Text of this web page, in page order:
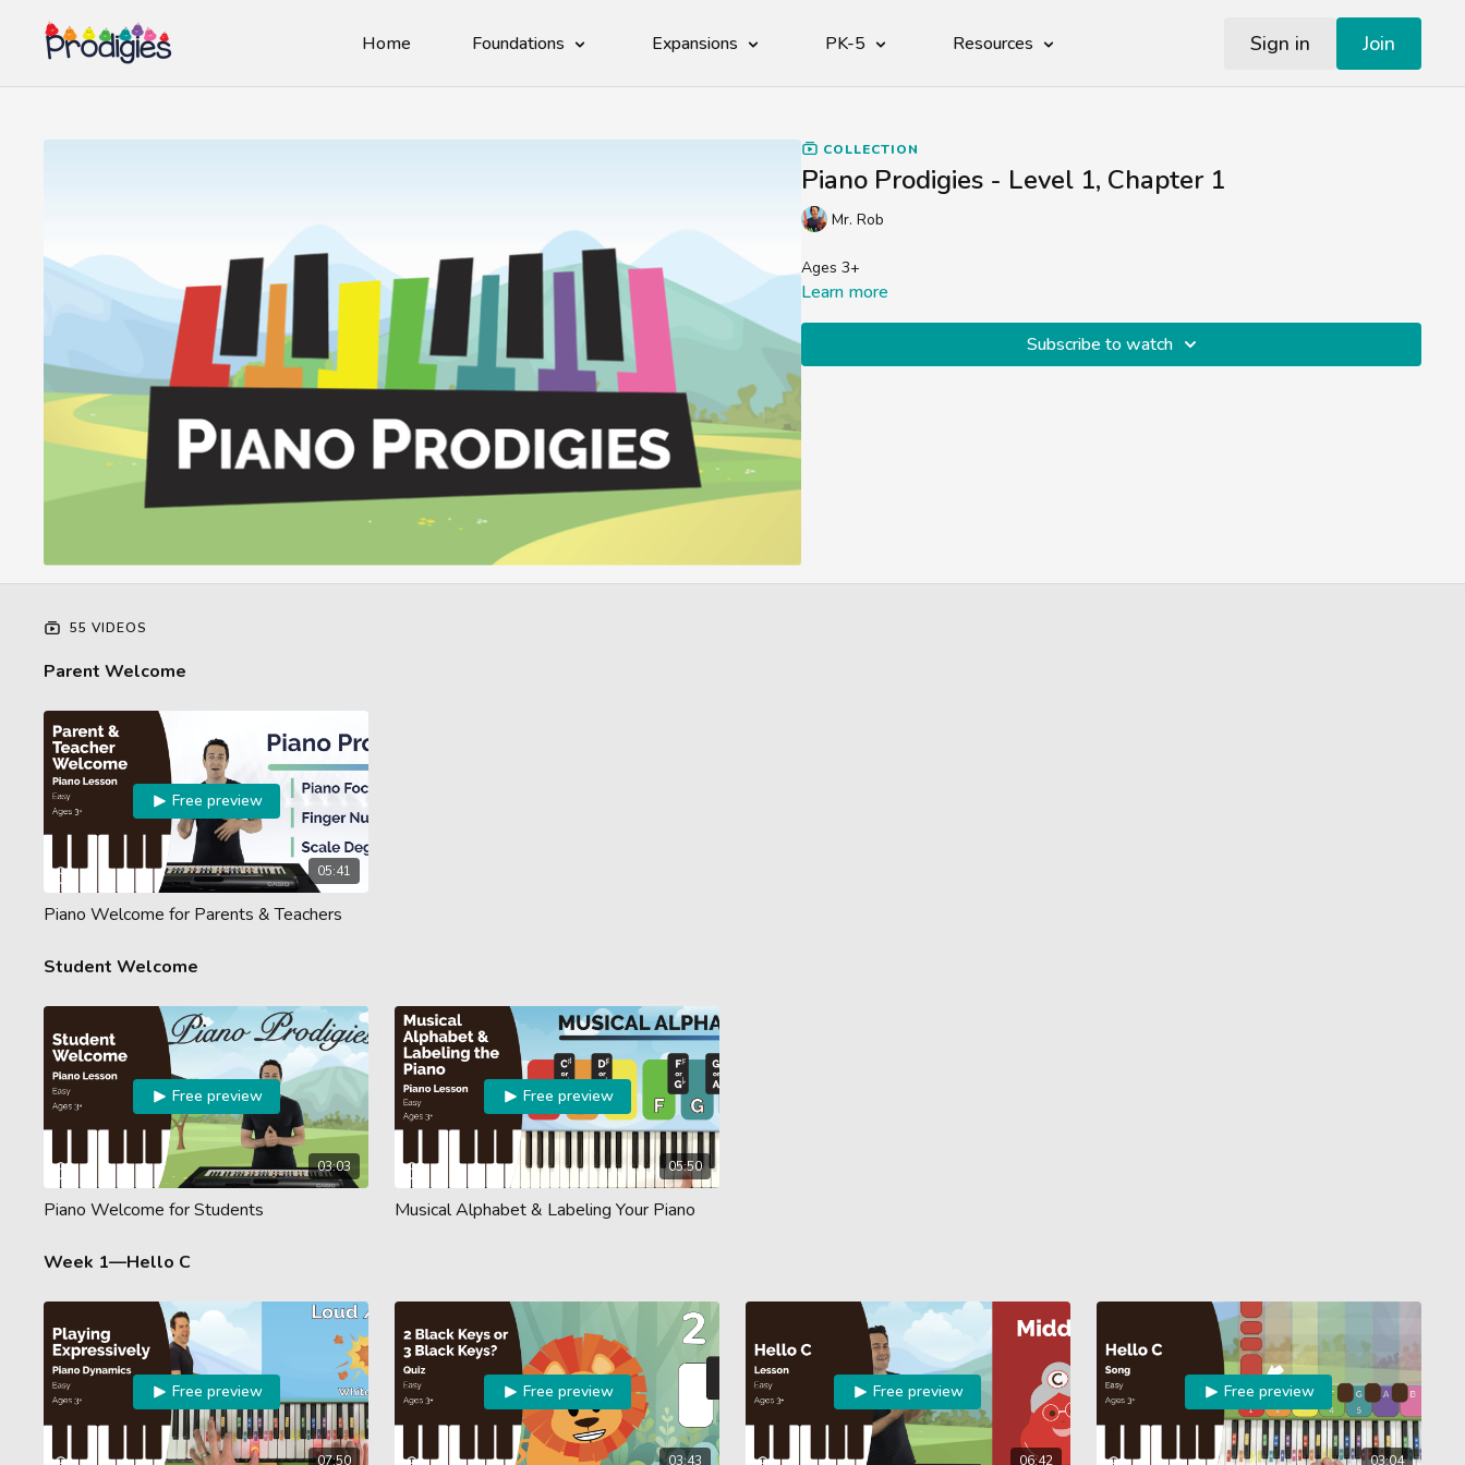
Home Foundations Expansions PK-5 Resources Sign in Join
COLLECTION
Piano Prodigies - Level 1, Chapter 1
Mr. Rob
Ages 3+
Learn more
Subscribe to watch
55 VIDEOS
Parent Welcome
05:41
Free preview
Piano Welcome for Parents & Teachers
Student Welcome
03:03
Free preview
Piano Welcome for Students
05:50
Free preview
Musical Alphabet & Labeling Your Piano
Week 1—Hello C
07:50
Free preview
03:43
Free preview
06:42
Free preview
03:04
Free preview